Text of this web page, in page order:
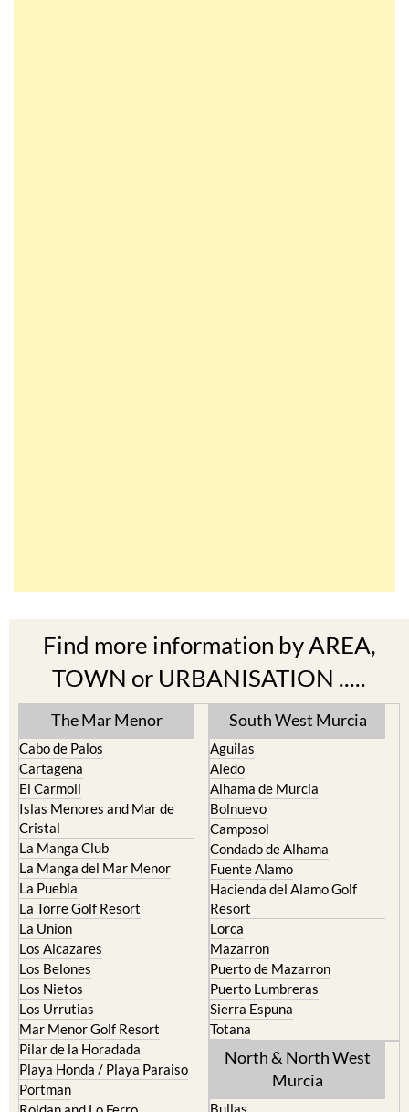
Find more information by AREA,
TOWN or URBANISATION .....
The Mar Menor
Cabo de Palos
Cartagena
El Carmoli
Islas Menores and Mar de
Cristal
La Manga Club
La Manga del Mar Menor
La Puebla
La Torre Golf Resort
La Union
Los Alcazares
Los Belones
Los Nietos
Los Urrutias
Mar Menor Golf Resort
Pilar de la Horadada
Playa Honda / Playa Paraiso
South West Murcia
Aguilas
Aledo
Alhama de Murcia
Bolnuevo
Camposol
Condado de Alhama
Fuente Alamo
Hacienda del Alamo Golf
Resort
Lorca
Mazarron
Puerto de Mazarron
Puerto Lumbreras
Sierra Espuna
Totana
North & North West